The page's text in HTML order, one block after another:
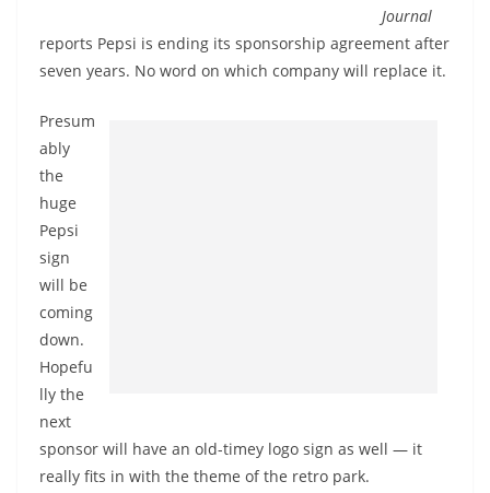
Journal
reports Pepsi is ending its sponsorship agreement after
seven years. No word on which company will replace it.
Presum
ably
the
huge
Pepsi
sign
will be
coming
down.
Hopefu
lly the
next
sponsor will have an old-timey logo sign as well — it
really fits in with the theme of the retro park.